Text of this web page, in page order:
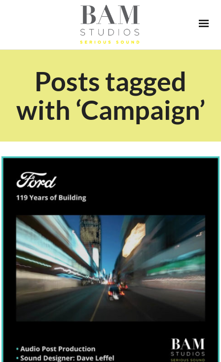
Posts tagged
with ‘Campaign’